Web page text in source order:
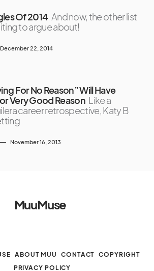
Of 2014 And now, the other list
to argue about!
December 22, 2014
For No Reason” Will Have
Very Good Reason Like a
career retrospective, Katy B
November 16, 2013
MuuMuse
ABOUT MUU CONTACT
COPYRIGHT
PRIVACY POLICY